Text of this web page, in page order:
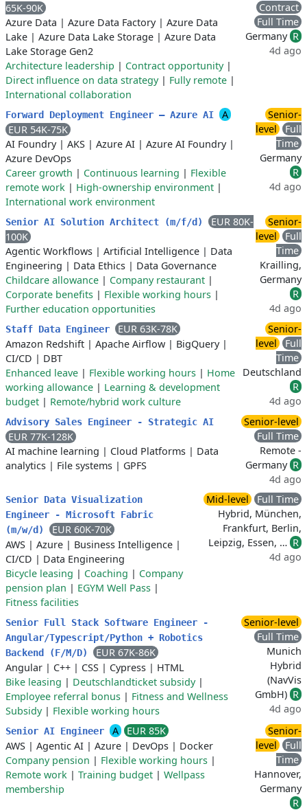
65K-90K
Azure Data | Azure Data Factory| Azure Data
Lake | Azure Data Lake Storage | Azure Data
Lake Storage Gen2
Architecture leadership | Contract opportunity|
Direct influence on data strategy| Fully remote |
International collaboration
Contract
Full Time
Germany R
4d ago
Forward Deployment Engineer — Azure AI
A
EUR 54K-75K
AI Foundry| AKS | Azure AI | Azure AI Foundry|
Azure DevOps
Career growth | Continuous learning | Flexible
remote work | High-ownership environment |
International work environment
Senior-
level
Full
Time
Germany
R
4d ago
Senior AI Solution Architect (m/f/d)
EUR 80K-
100K
Agentic Workflows | Artificial Intelligence | Data
Engineering | Data Ethics | Data Governance
Childcare allowance | Company restaurant |
Corporate benefits | Flexible working hours |
Further education opportunities
Senior-
level
Full
Time
Krailling,
Germany
R
4d ago
Staff Data Engineer
EUR 63K-78K
Amazon Redshift | Apache Airflow | BigQuery|
CI/CD | DBT
Enhanced leave | Flexible working hours | Home
working allowance | Learning & development
budget | Remote/hybrid work culture
Senior-
level
Full
Time
Deutschland
R
4d ago
Advisory Sales Engineer - Strategic AI
EUR 77K-128K
AI machine learning | Cloud Platforms | Data
analytics | File systems | GPFS
Senior-level
Full Time
Remote -
Germany R
4d ago
Senior Data Visualization
Engineer - Microsoft Fabric
(m/w/d)
EUR 60K-70K
AWS | Azure | Business Intelligence |
CI/CD | Data Engineering
Bicycle leasing | Coaching | Company
pension plan | EGYM Well Pass |
Fitness facilities
Mid-level
Full Time
Hybrid, München,
Frankfurt, Berlin,
Leipzig, Essen, … R
4d ago
Senior Full Stack Software Engineer -
Angular/Typescript/Python + Robotics
Backend (F/M/D)
EUR 67K-86K
Angular | C++ | CSS | Cypress | HTML
Bike leasing | Deutschlandticket subsidy|
Employee referral bonus | Fitness and Wellness
Subsidy| Flexible working hours
Senior-level
Full Time
Munich
Hybrid
(NavVis
GmbH) R
4d ago
Senior AI Engineer A
EUR 85K
AWS | Agentic AI | Azure | DevOps | Docker
Company pension | Flexible working hours |
Remote work | Training budget | Wellpass
membership
Senior-
level
Full
Time
Hannover,
Germany
R